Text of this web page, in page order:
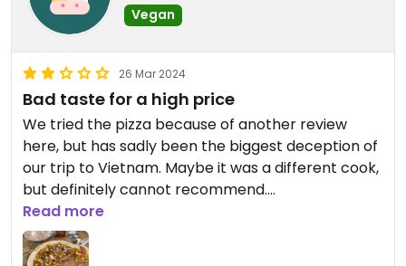
Vegan
26 Mar 2024
Bad taste for a high price
We tried the pizza because of another review
here, but has sadly been the biggest deception of
our trip to Vietnam. Maybe it was a different cook,
but definitely cannot recommend.
We paid 180k for the pizza where you pay about
40-50k for any other tasty dish in the same
street.
Read more